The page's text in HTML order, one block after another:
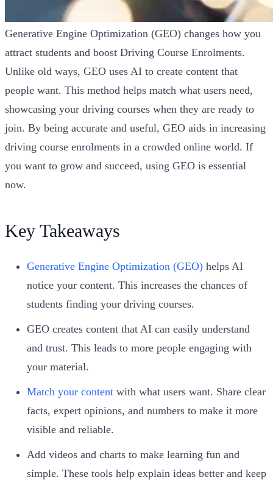
Generative Engine Optimization (GEO) changes how you
attract students and boost Driving Course Enrolments.
Unlike old ways, GEO uses AI to create content that
people want. This method helps match what users need,
showcasing your driving courses when they are ready to
join. By being accurate and useful, GEO aids in increasing
driving course enrolments in a crowded online world. If
you want to grow and succeed, using GEO is essential
now.
Key Takeaways
Generative Engine Optimization (GEO) helps AI
notice your content. This increases the chances of
students finding your driving courses.
GEO creates content that AI can easily understand
and trust. This leads to more people engaging with
your material.
Match your content with what users want. Share clear
facts, expert opinions, and numbers to make it more
visible and reliable.
Add videos and charts to make learning fun and
simple. These tools help explain ideas better and keep